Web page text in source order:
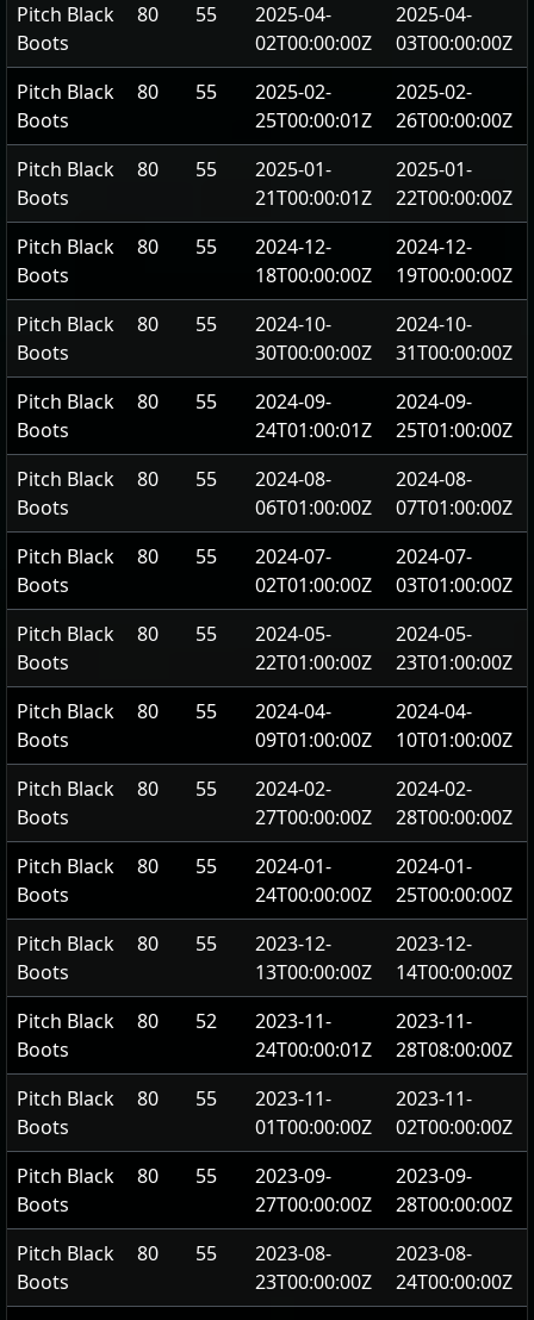
Pitch Black
Boots
80 55
2025-04-
02T00:00:00Z
2025-04-
03T00:00:00Z
Pitch Black
Boots
80 55
2025-02-
25T00:00:01Z
2025-02-
26T00:00:00Z
Pitch Black
Boots
80 55
2025-01-
21T00:00:01Z
2025-01-
22T00:00:00Z
Pitch Black
Boots
80 55
2024-12-
18T00:00:00Z
2024-12-
19T00:00:00Z
Pitch Black
Boots
80 55
2024-10-
30T00:00:00Z
2024-10-
31T00:00:00Z
Pitch Black
Boots
80 55
2024-09-
24T01:00:01Z
2024-09-
25T01:00:00Z
Pitch Black
Boots
80 55
2024-08-
06T01:00:00Z
2024-08-
07T01:00:00Z
Pitch Black
Boots
80 55
2024-07-
02T01:00:00Z
2024-07-
03T01:00:00Z
Pitch Black
Boots
80 55
2024-05-
22T01:00:00Z
2024-05-
23T01:00:00Z
Pitch Black
Boots
80 55
2024-04-
09T01:00:00Z
2024-04-
10T01:00:00Z
Pitch Black
Boots
80 55
2024-02-
27T00:00:00Z
2024-02-
28T00:00:00Z
Pitch Black
Boots
80 55
2024-01-
24T00:00:00Z
2024-01-
25T00:00:00Z
Pitch Black
Boots
80 55
2023-12-
13T00:00:00Z
2023-12-
14T00:00:00Z
Pitch Black
Boots
80 52
2023-11-
24T00:00:01Z
2023-11-
28T08:00:00Z
Pitch Black
Boots
80 55
2023-11-
01T00:00:00Z
2023-11-
02T00:00:00Z
Pitch Black
Boots
80 55
2023-09-
27T00:00:00Z
2023-09-
28T00:00:00Z
Pitch Black
Boots
80 55
2023-08-
23T00:00:00Z
2023-08-
24T00:00:00Z